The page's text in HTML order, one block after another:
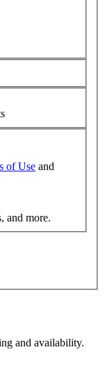
of Use and
and more.
and availability.